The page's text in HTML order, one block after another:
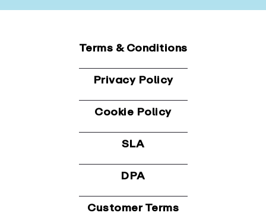
Terms & Conditions
Privacy Policy
Cookie Policy
SLA
DPA
Customer Terms